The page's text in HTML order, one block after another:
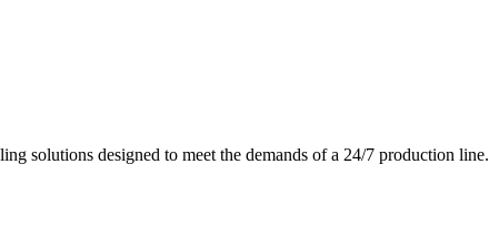
solutions designed to meet the demands of a 24/7 production line.